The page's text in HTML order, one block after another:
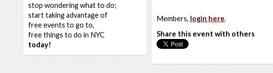
stop wondering what to do;
start taking advantage of
free events to go to,
free things to do in NYC
today!
Members, login here.
Share this event with others